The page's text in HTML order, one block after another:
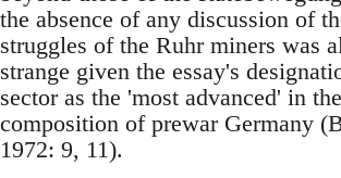
the absence of any discussion of
struggles of the Ruhr miners was
strange given the essay's
sector as the 'most advanced' in
composition of prewar Germany
1972: 9, 11).